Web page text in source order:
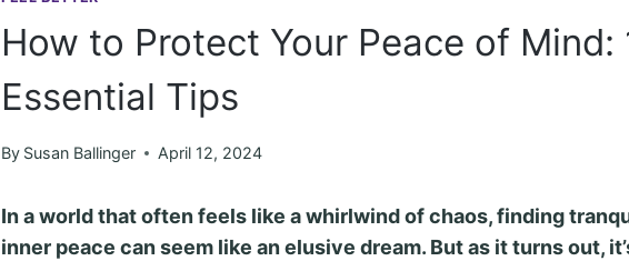
How to Protect Your Peace of Mind:
Essential Tips
By Susan Ballinger April 12, 2024
In a world that often feels like a whirlwind of chaos, finding
inner peace can seem like an elusive dream. But as it turns out,